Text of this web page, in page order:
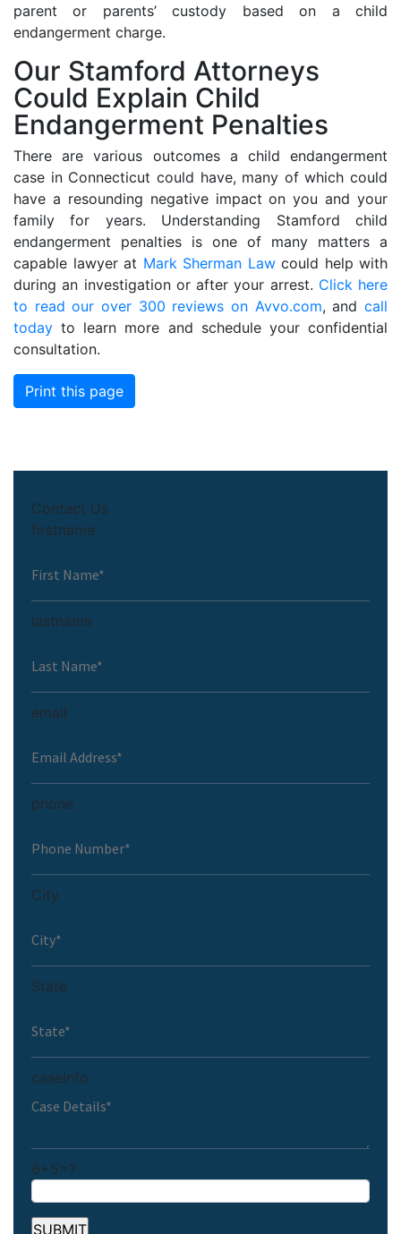
parent or parents’ custody based on a child
endangerment charge.
Our Stamford Attorneys
Could Explain Child
Endangerment Penalties
There are various outcomes a child endangerment
case in Connecticut could have, many of which could
have a resounding negative impact on you and your
family for years. Understanding Stamford child
endangerment penalties is one of many matters a
capable lawyer at Mark Sherman Lawcould help with
during an investigation or after your arrest. Click here
to read our over 300 reviews on Avvo.com, andcall
today to learn more and schedule your confidential
consultation.
Print this page
Contact Us
firstname
lastname
email
phone
City
State
caseinfo
6+5=?